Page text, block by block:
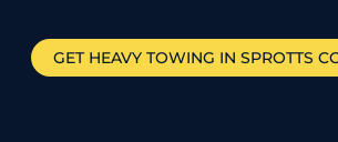
GET HEAVY TOWING IN SPROTTS